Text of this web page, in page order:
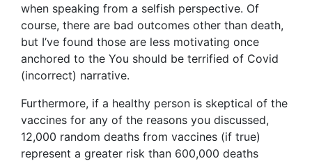
when speaking from a selfish perspective. Of
course, there are bad outcomes other than death,
but I’ve found those are less motivating once
anchored to the You should be terrified of Covid
(incorrect) narrative.
Furthermore, if a healthy person is skeptical of the
vaccines for any of the reasons you discussed,
12,000 random deaths from vaccines (if true)
represent a greater risk than 600,000 deaths